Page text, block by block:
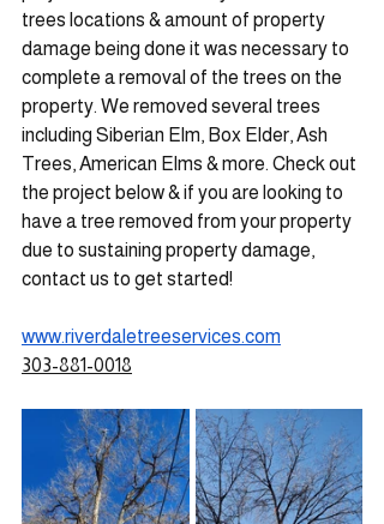
trees locations & amount of property
damage being done it was necessary to
complete a removal of the trees on the
property. We removed several trees
including Siberian Elm, Box Elder, Ash
Trees, American Elms & more. Check out
the project below & if you are looking to
have a tree removed from your property
due to sustaining property damage,
contact us to get started!
www.riverdaletreeservices.com
303-881-0018